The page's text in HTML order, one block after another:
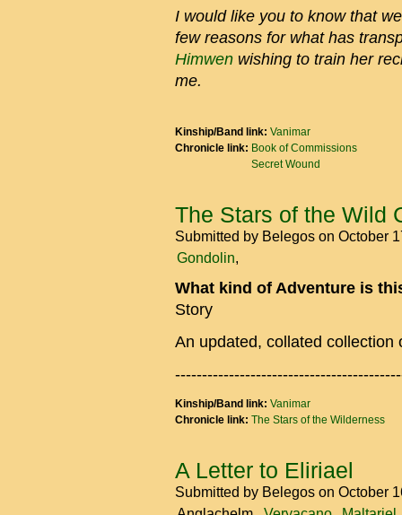
I would like you to know that
few reasons for what has
Himwen wishing to train her
me.
Kinship/Band link: Vanimar
Chronicle link: Book of Commissions
Secret Wound
The Stars of the Wild
Submitted by Belegos on October
Gondolin
What kind of Adventure is
Story
An updated, collated
Kinship/Band link: Vanimar
Chronicle link: The Stars of the Wilderness
A Letter to Eliriael
Submitted by Belegos on October